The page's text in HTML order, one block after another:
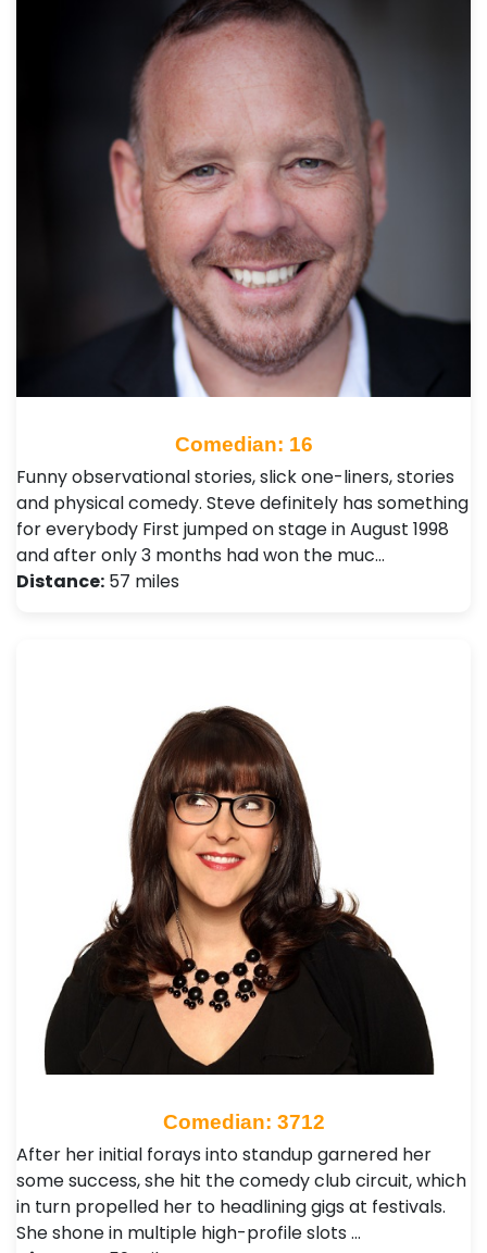
Comedian: 16
Funny observational stories, slick one-liners, stories
and physical comedy. Steve definitely has something
for everybody First jumped on stage in August 1998
and after only 3 months had won the muc…
Distance: 57 miles
Comedian: 3712
After her initial forays into standup garnered her
some success, she hit the comedy club circuit, which
in turn propelled her to headlining gigs at festivals.
She shone in multiple high-profile slots …